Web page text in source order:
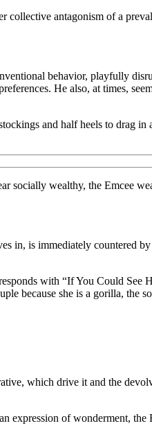
collective antagonism of a
behavior, playfully
He also, at times,
and half heels to drag
socially wealthy, the Emcee
in, is immediately countered
with “If You Could See
because she is a gorilla, the
which drive it and the
expression of wonderment, the